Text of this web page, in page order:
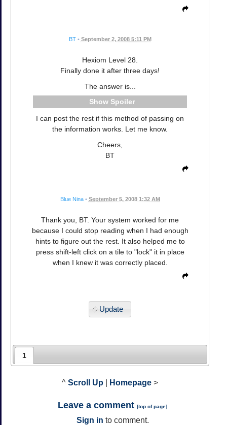
BT • September 2, 2008 5:11 PM
Hexiom Level 28.
Finally done it after three days!
The answer is...
Spoiler
I can post the rest if this method of passing on
the information works. Let me know.
Cheers,
BT
Blue Nina • September 5, 2008 1:32 AM
Thank you, BT. Your system worked for me
because I could stop reading when I had enough
hints to figure out the rest. It also helped me to
press shift-left click on a tile to "lock" it in place
when I knew it was correctly placed.
Update
1
^ Scroll Up Homepage >
Leave a comment [top of page]
Sign in to comment.